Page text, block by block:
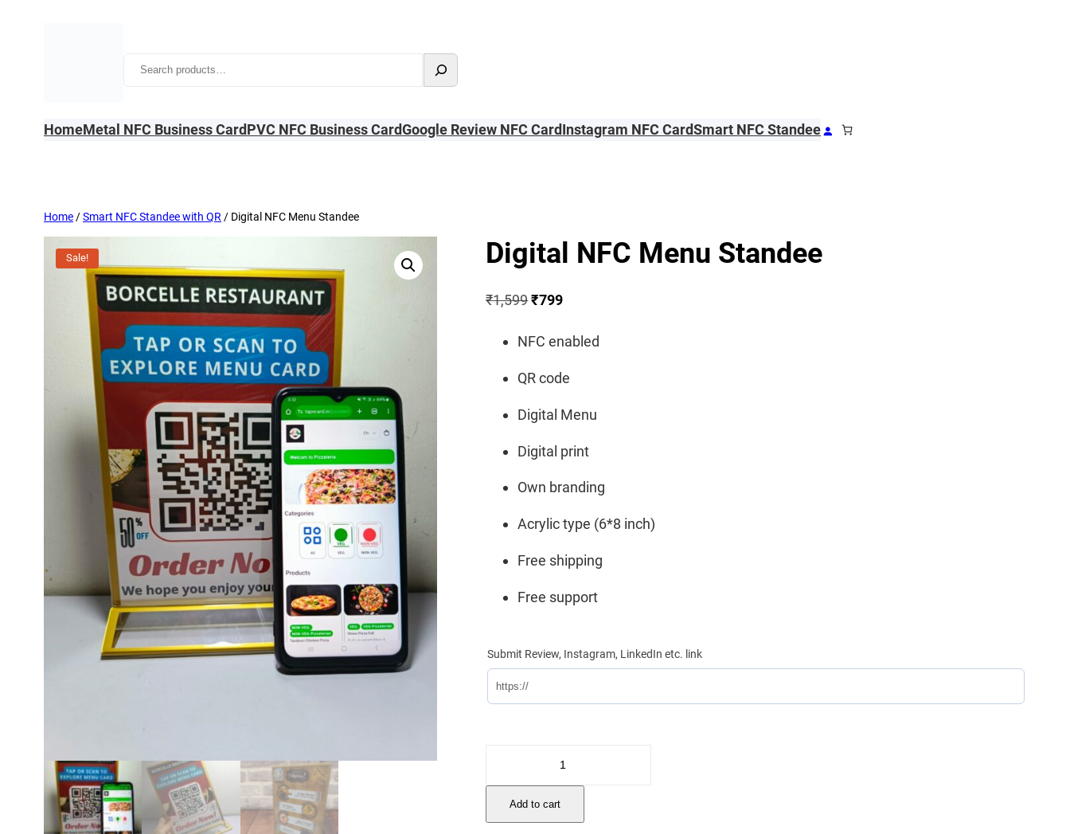
Search
HomeMetal NFC Business CardPVC NFC Business CardGoogle Review NFC CardInstagram NFC CardSmart NFC Standee
Home /Smart NFC Standee with QR / Digital NFC Menu Standee
Sale! Digital NFC Menu Standee
₹1,599Original
was:
₹799Current
is:
NFC enabled
QR code
Digital Menu
Digital print
Own branding
Acrylic type (6*8 inch)
Free shipping
Free support
Submit Review, Instagram, LinkedIn etc. link
Menu
Standee
Add to cart